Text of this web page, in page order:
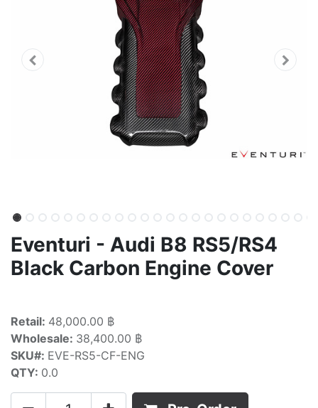
Eventuri - Audi B8 RS5/RS4
Black Carbon Engine Cover
Retail: 48,000.00 ฿
Wholesale: 38,400.00 ฿
SKU#: EVE-RS5-CF-ENG
QTY: 0.0